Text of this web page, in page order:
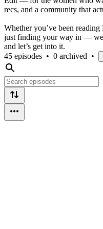
recs, and a community that
Whether you’ve been
just finding your way in —
and let’s get into it.
45 episodes • 0 archived •